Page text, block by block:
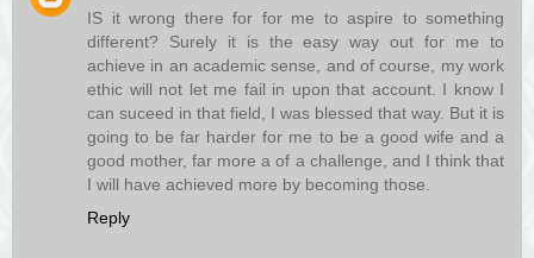
IS it wrong there for for me to aspire to something
different? Surely it is the easy way out for me to
achieve in an academic sense, and of course, my work
ethic will not let me fail in upon that account. I know I
can suceed in that field, I was blessed that way. But it is
going to be far harder for me to be a good wife and a
good mother, far more a of a challenge, and I think that
I will have achieved more by becoming those.
Reply